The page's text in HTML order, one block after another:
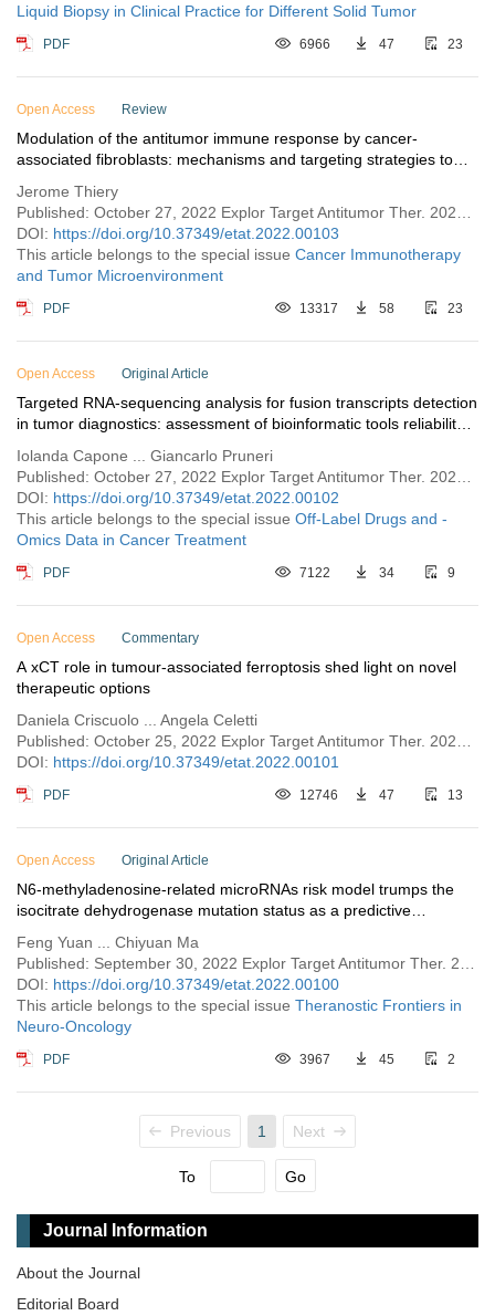
Liquid Biopsy in Clinical Practice for Different Solid Tumor
PDF 6966 47 23
Open Access Review
Modulation of the antitumor immune response by cancer-
associated fibroblasts: mechanisms and targeting strategies to
Jerome Thiery
DOI: https://doi.org/10.37349/etat.2022.00103
This article belongs to the special issue Cancer Immunotherapy
and Tumor Microenvironment
PDF 13317 58 23
Open Access Original Article
Targeted RNA-sequencing analysis for fusion transcripts detection
in tumor diagnostics: assessment of bioinformatic tools reliability
Iolanda Capone ... Giancarlo Pruneri
DOI: https://doi.org/10.37349/etat.2022.00102
This article belongs to the special issue Off-Label Drugs and -
Omics Data in Cancer Treatment
PDF 7122 34 9
Open Access Commentary
A xCT role in tumour-associated ferroptosis shed light on novel
therapeutic options
Daniela Criscuolo ... Angela Celetti
DOI: https://doi.org/10.37349/etat.2022.00101
PDF 12746 47 13
Open Access Original Article
N6-methyladenosine-related microRNAs risk model trumps the
isocitrate dehydrogenase mutation status as a predictive
gliomas
Feng Yuan ... Chiyuan Ma
DOI: https://doi.org/10.37349/etat.2022.00100
This article belongs to the special issue Theranostic Frontiers in
Neuro-Oncology
PDF 3967 45 2
Previous 1 Next
To Go
Journal Information
About the Journal
Editorial Board